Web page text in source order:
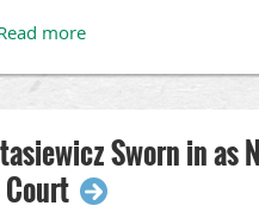
in the healthcare
million for graduate
for the state
Sworn in as